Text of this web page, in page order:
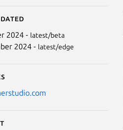
2024 - latest/beta
2024 - latest/edge